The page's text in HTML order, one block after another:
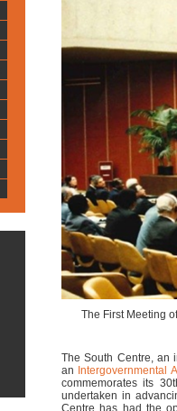
The First Meeting
The South Centre, an
an Intergovernmental
commemorates its
undertaken in
Centre has had the